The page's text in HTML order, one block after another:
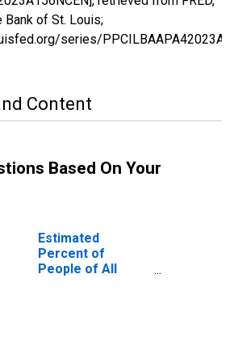
Bank of St. Louis;
series/
Content
Based On Your
Estimated
Percent of
People of All